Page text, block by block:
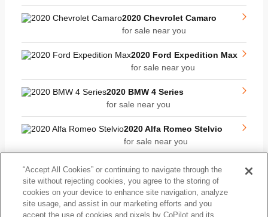
2020 Chevrolet Camaro
for sale near you
2020 Ford Expedition Max
for sale near you
2020 BMW 4 Series
for sale near you
2020 Alfa Romeo Stelvio
for sale near you
2020 Chrysler 300
for sale near you
2020 Ford Super Duty F-
250 SRW
“Accept All Cookies” or continuing to navigate through the
site without rejecting cookies, you agree to the storing of
cookies on your device to enhance site navigation, analyze
site usage, and assist in our marketing efforts and you
accept the use of cookies and pixels by CoPilot and its